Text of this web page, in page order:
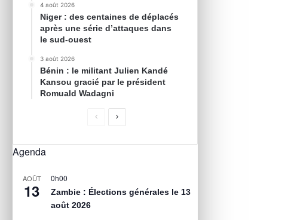
4 août 2026
Niger : des centaines de déplacés
après une série d’attaques dans
le sud-ouest
3 août 2026
Bénin : le militant Julien Kandé
Kansou gracié par le président
Romuald Wadagni
Agenda
AOÛT
13
0h00
Zambie : Élections générales le 13
août 2026